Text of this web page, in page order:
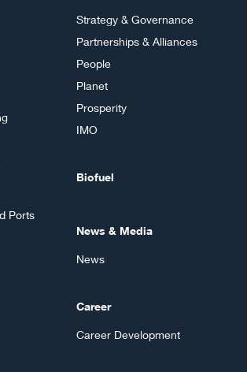
Ports
Strategy & Governance
Partnerships & Alliances
People
Planet
Prosperity
IMO
Biofuel
News & Media
News
Career
Career Development